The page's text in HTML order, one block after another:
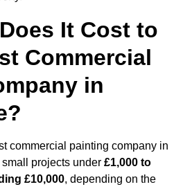
It Cost to
Commercial
in
commercial painting company in
projects under £1,000 to
£10,000, depending on the